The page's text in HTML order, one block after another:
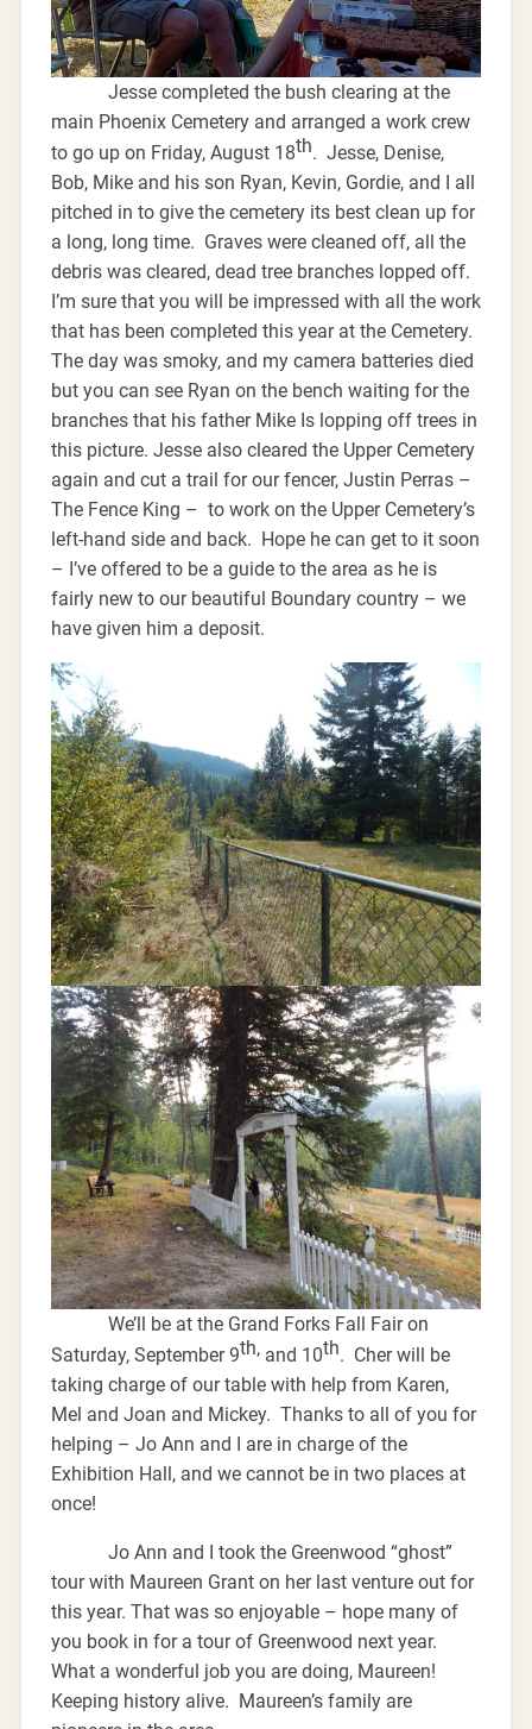
Jesse completed the bush clearing at the
main Phoenix Cemetery and arranged a work crew
to go up on Friday, August 18th. Jesse, Denise,
Bob, Mike and his son Ryan, Kevin, Gordie, and I all
pitched in to give the cemetery its best clean up for
a long, long time. Graves were cleaned off, all the
debris was cleared, dead tree branches lopped off.
I’m sure that you will be impressed with all the work
that has been completed this year at the Cemetery.
The day was smoky, and my camera batteries died
but you can see Ryan on the bench waiting for the
branches that his father Mike Is lopping off trees in
this picture. Jesse also cleared the Upper Cemetery
again and cut a trail for our fencer, Justin Perras –
The Fence King – to work on the Upper Cemetery’s
left-hand side and back. Hope he can get to it soon
– I’ve offered to be a guide to the area as he is
fairly new to our beautiful Boundary country – we
have given him a deposit.
We’ll be at the Grand Forks Fall Fair on
Saturday, September 9th,and 10th. Cher will be
taking charge of our table with help from Karen,
Mel and Joan and Mickey. Thanks to all of you for
helping – Jo Ann and I are in charge of the
Exhibition Hall, and we cannot be in two places at
once!
Jo Ann and I took the Greenwood “ghost”
tour with Maureen Grant on her last venture out for
this year. That was so enjoyable – hope many of
you book in for a tour of Greenwood next year.
What a wonderful job you are doing, Maureen!
Keeping history alive. Maureen’s family are